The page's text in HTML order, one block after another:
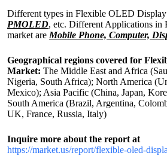
Different types in Flexible OLED Display
PMOLED, etc. Different Applications
market are Mobile Phone, Computer,
Geographical regions covered for
Market: The Middle East and Africa
Nigeria, South Africa); North America
Mexico); Asia Pacific (China, Japan,
South America (Brazil, Argentina,
UK, France, Russia, Italy)
Inquire more about the report at
https://market.us/report/flexible-oled-